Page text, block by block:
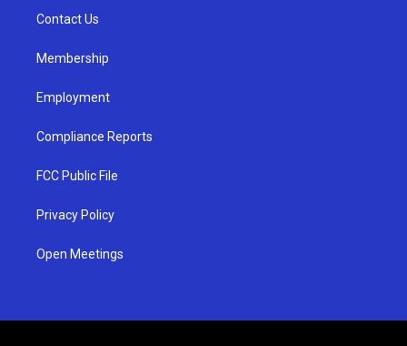
a
Contact Us
Membership
Employment
Compliance Reports
FCC Public File
Privacy Policy
Open Meetings